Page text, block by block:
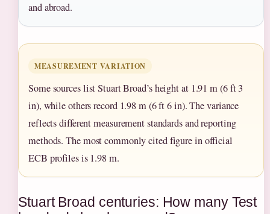
and abroad.
MEASUREMENT VARIATION
Some sources list Stuart Broad’s height at 1.91 m (6 ft 3
in), while others record 1.98 m (6 ft 6 in). The variance
reflects different measurement standards and reporting
methods. The most commonly cited figure in official
ECB profiles is 1.98 m.
Stuart Broad centuries: How many Test